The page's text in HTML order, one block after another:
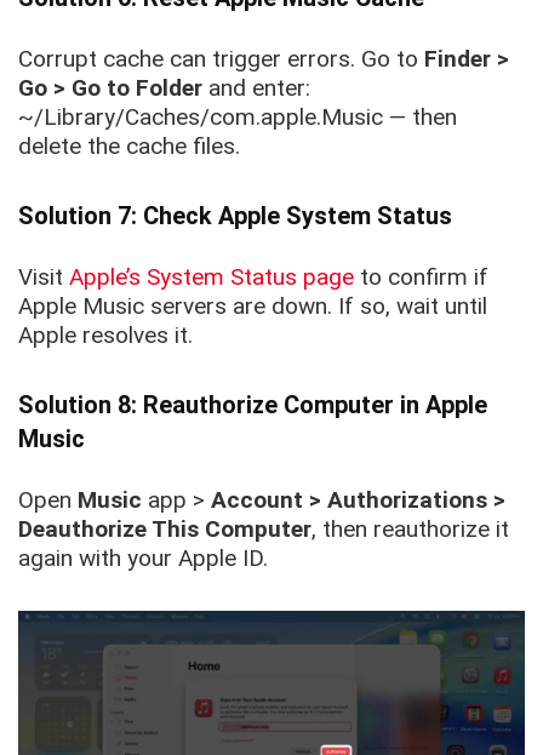
Corrupt cache can trigger errors. Go to Finder >
Go > Go to Folder and enter:
~/Library/Caches/com.apple.Music — then
delete the cache files.
Solution 7: Check Apple System Status
Visit Apple’s System Status page to confirm if
Apple Music servers are down. If so, wait until
Apple resolves it.
Solution 8: Reauthorize Computer in Apple
Music
Open Music app > Account > Authorizations >
Deauthorize This Computer, then reauthorize it
again with your Apple ID.